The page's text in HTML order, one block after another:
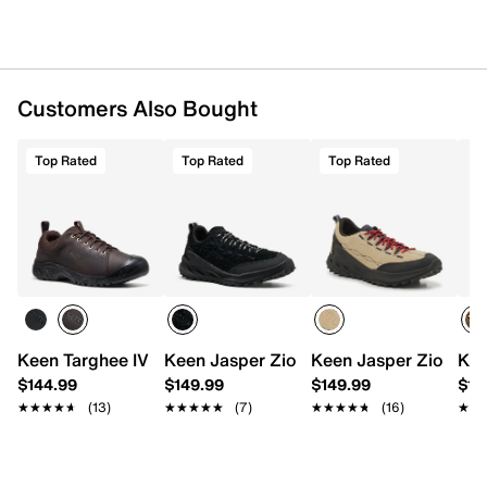
Imported
Customers Also Bought
Top Rated
Keen Targhee IV Oxford - Men's
$144.99
★★★★★
★★★★★ (13)
Top Rated
Keen Jasper Zionic Hiking Sneaker -
$149.99
★★★★★
★★★★★ (7)
Top Rated
Keen Jasper Zionic
$149.99
★★★★★
★★★★★ (16)